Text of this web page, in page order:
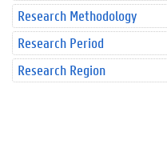
Research Methodology
Research Period
Research Region